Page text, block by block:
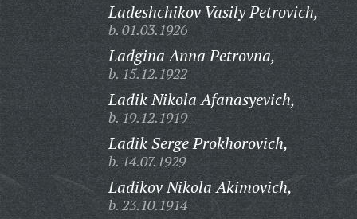
Ladeshchikov Vasily Petrovich,
b. 01.03.1926
Ladgina Anna Petrovna,
b. 15.12.1922
Ladik Nikola Afanasyevich,
b. 19.12.1919
Ladik Serge Prokhorovich,
b. 14.07.1929
Ladikov Nikola Akimovich,
b. 23.10.1914